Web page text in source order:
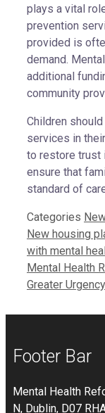
plays a vital
prevention
provided is
demand.
additional
community
Children
services in
to restore trust
ensure that
standard of
Categories
New housing
with mental
Mental Health
Greater
Footer Bar
Mental Health
N, Dublin, D07